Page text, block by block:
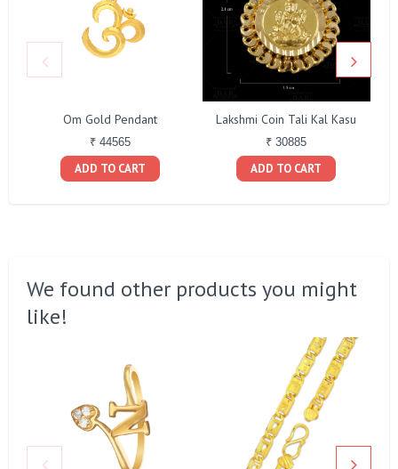
Om Gold Pendant
₹ 44565
ADD TO CART
Lakshmi Coin Tali Kal Kasu
₹ 30885
ADD TO CART
We found other products you might
like!